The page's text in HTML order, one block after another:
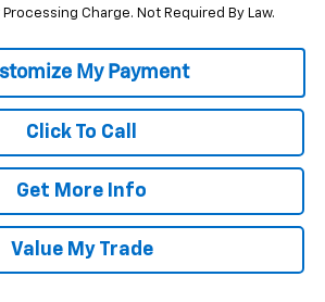
Charge. Not Required By Law.
Click To Call
Get More Info
Value My Trade